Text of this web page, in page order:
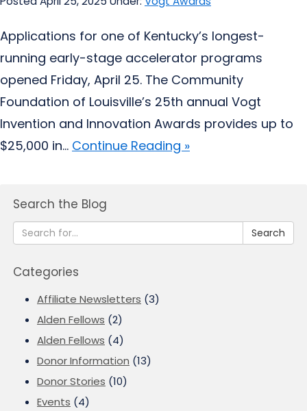
Applications for one of Kentucky’s longest-
running early-stage accelerator programs
opened Friday, April 25. The Community
Foundation of Louisville’s 25th annual Vogt
Invention and Innovation Awards provides up to
$25,000 in... Continue Reading »
Search the Blog
Search
Categories
Affiliate Newsletters (3)
Alden Fellows (2)
Alden Fellows (4)
Donor Information (13)
Donor Stories (10)
Events (4)